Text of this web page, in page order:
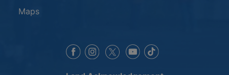
Maps
This link opens in a new window
This link opens in a new window
This link opens in a new
This link opens in a